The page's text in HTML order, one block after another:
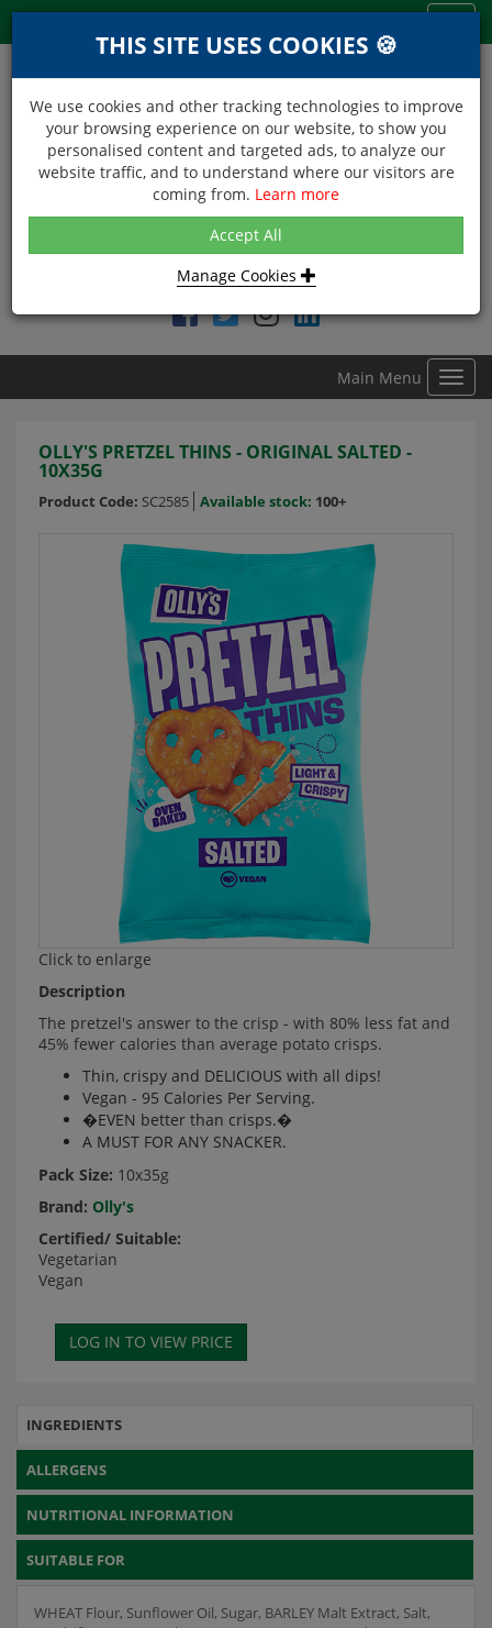
NEXT DAY DELIVERY
Within Central London on orders received before 12noon
Find DDC Foods on
Main Menu
OLLY'S PRETZEL THINS - ORIGINAL SALTED -
10X35G
Product Code: SC2585 Available stock: 100+
Click to enlarge
Description
The pretzel's answer to the crisp - with 80% less fat and
45% fewer calories than average potato crisps.
Thin, crispy and DELICIOUS with all dips!
Vegan - 95 Calories Per Serving.
�EVEN better than crisps.�
A MUST FOR ANY SNACKER.
Pack Size: 10x35g
Brand: Olly's
Certified/ Suitable:
Vegetarian
Vegan
INGREDIENTS
ALLERGENS
NUTRITIONAL INFORMATION
SUITABLE FOR
WHEAT Flour, Sunflower Oil, Sugar, BARLEY Malt Extract, Salt,
THIS SITE USES COOKIES 🍪
We use cookies and other tracking technologies to improve
your browsing experience on our website, to show you
personalised content and targeted ads, to analyze our
website traffic, and to understand where our visitors are
coming from. Learn more
Accept All
Manage Cookies